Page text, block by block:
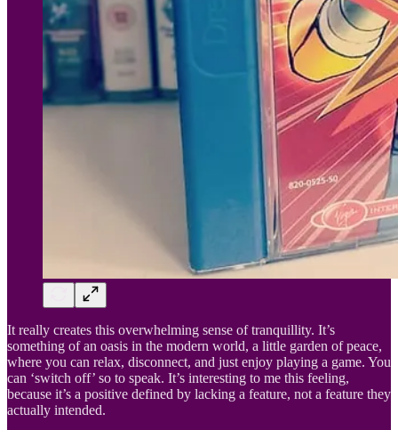
It really creates this overwhelming sense of tranquillity. It’s
something of an oasis in the modern world, a little garden of peace,
where you can relax, disconnect, and just enjoy playing a game. You
can ‘switch off’ so to speak. It’s interesting to me this feeling,
because it’s a positive defined by lacking a feature, not a feature they
actually intended.